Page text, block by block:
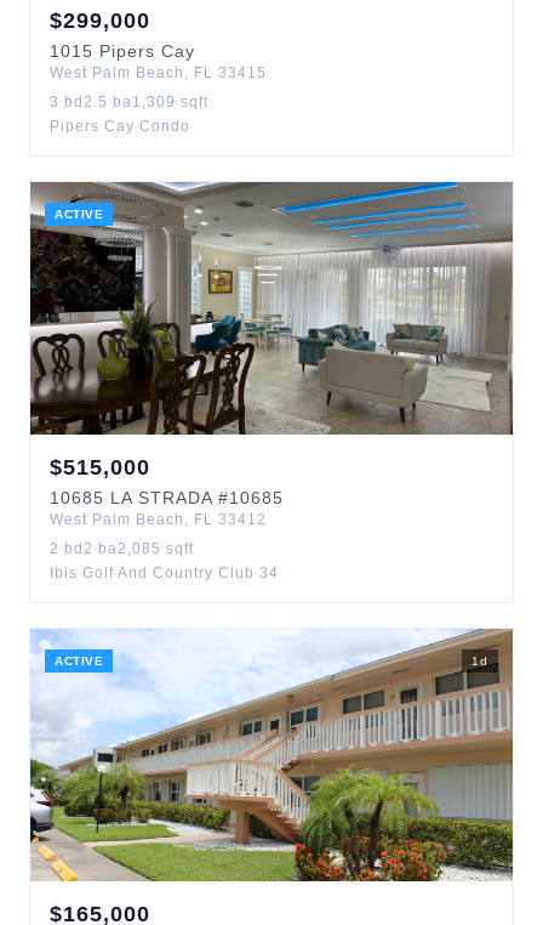
$299,000
1015 Pipers Cay
West Palm Beach , FL 33415
3 bd 2.5 ba1,309 sqft
Pipers Cay Condo
ACTIVE
$515,000
10685 LA STRADA #10685
West Palm Beach , FL 33412
2 bd 2 ba2,085 sqft
Ibis Golf And Country Club 34
ACTIVE 1 d
$165,000